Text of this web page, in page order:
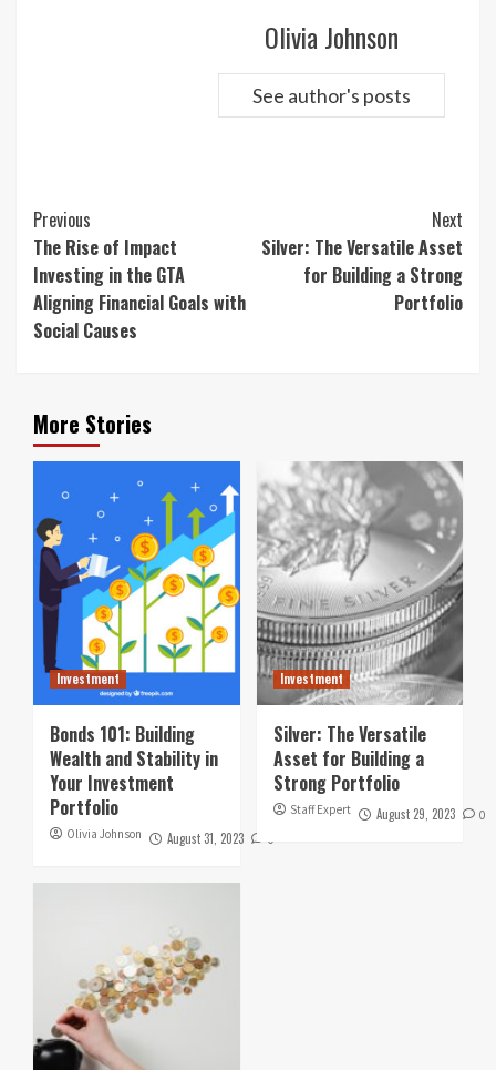
Olivia Johnson
See author's posts
Continue
Reading
Previous
The Rise of Impact
Investing in the GTA
Aligning Financial Goals with
Social Causes
Next
Silver: The Versatile Asset
for Building a Strong
Portfolio
More Stories
Investment
Bonds 101: Building
Wealth and Stability in
Your Investment
Portfolio
Olivia Johnson August 31, 2023 0
Investment
Silver: The Versatile
Asset for Building a
Strong Portfolio
Staff Expert August 29, 2023 0